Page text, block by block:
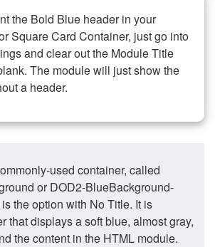
the Bold Blue header in your
Square Card Container, just go into
and clear out the Module Title
The module will just show the
a header.
used container, called
or DOD2-BlueBackground-
the option with No Title. It is
that displays a soft blue, almost gray,
the content in the HTML module.